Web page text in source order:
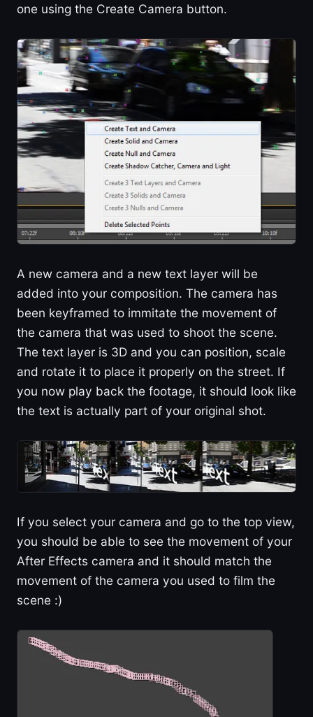
one using the Create Camera button.
A new camera and a new text layer will be
added into your composition. The camera has
been keyframed to immitate the movement of
the camera that was used to shoot the scene.
The text layer is 3D and you can position, scale
and rotate it to place it properly on the street. If
you now play back the footage, it should look like
the text is actually part of your original shot.
If you select your camera and go to the top view,
you should be able to see the movement of your
After Effects camera and it should match the
movement of the camera you used to film the
scene :)